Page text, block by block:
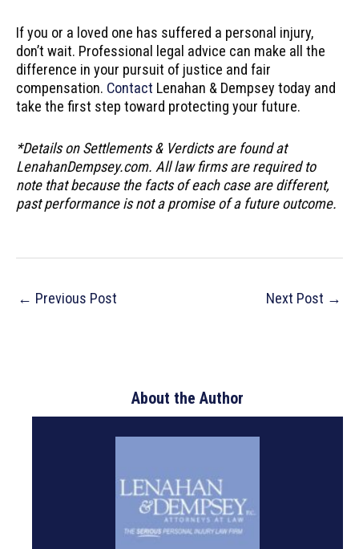
If you or a loved one has suffered a personal injury,
don’t wait. Professional legal advice can make all the
difference in your pursuit of justice and fair
compensation. Contact Lenahan & Dempsey today and
take the first step toward protecting your future.
*Details on Settlements & Verdicts are found at
LenahanDempsey.com. All law firms are required to
note that because the facts of each case are different,
past performance is not a promise of a future outcome.
Post
navigation
← Previous Post Next Post →
About the Author